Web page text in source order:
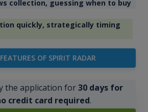
collection, guessing when to buy
quickly, strategically timing
OF SPIRIT RADAR
the application for30 days for
credit card required.